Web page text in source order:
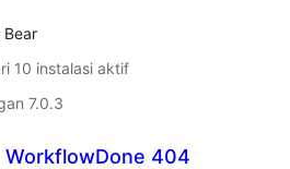
Bear
10 instalasi aktif
7.0.3
WorkflowDone 404